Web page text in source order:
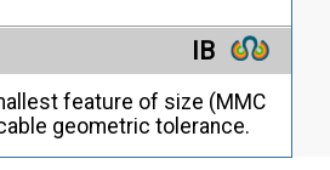
IB
feature of size (MMC
geometric tolerance.